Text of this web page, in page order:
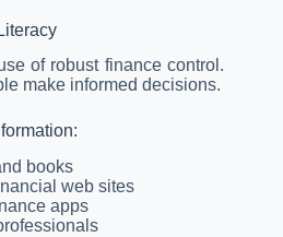
of robust finance control.
make informed decisions.
books
web sites
apps